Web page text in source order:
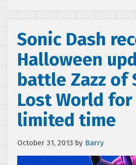
Sonic Dash
Halloween
battle Zazz of
Lost World for
limited time
October 31, 2013 by Barry